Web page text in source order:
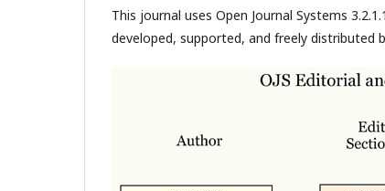
This journal uses Open Journal Systems
developed, supported, and freely distributed